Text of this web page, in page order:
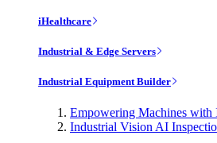
iHealthcare
Industrial & Edge Servers
Industrial Equipment Builder
Empowering Machines
Industrial Vision AI